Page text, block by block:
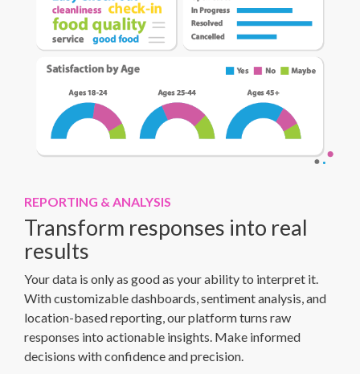
REPORTING & ANALYSIS
Transform responses into real
results
Your data is only as good as your ability to interpret it.
With customizable dashboards, sentiment analysis, and
location-based reporting, our platform turns raw
responses into actionable insights. Make informed
decisions with confidence and precision.